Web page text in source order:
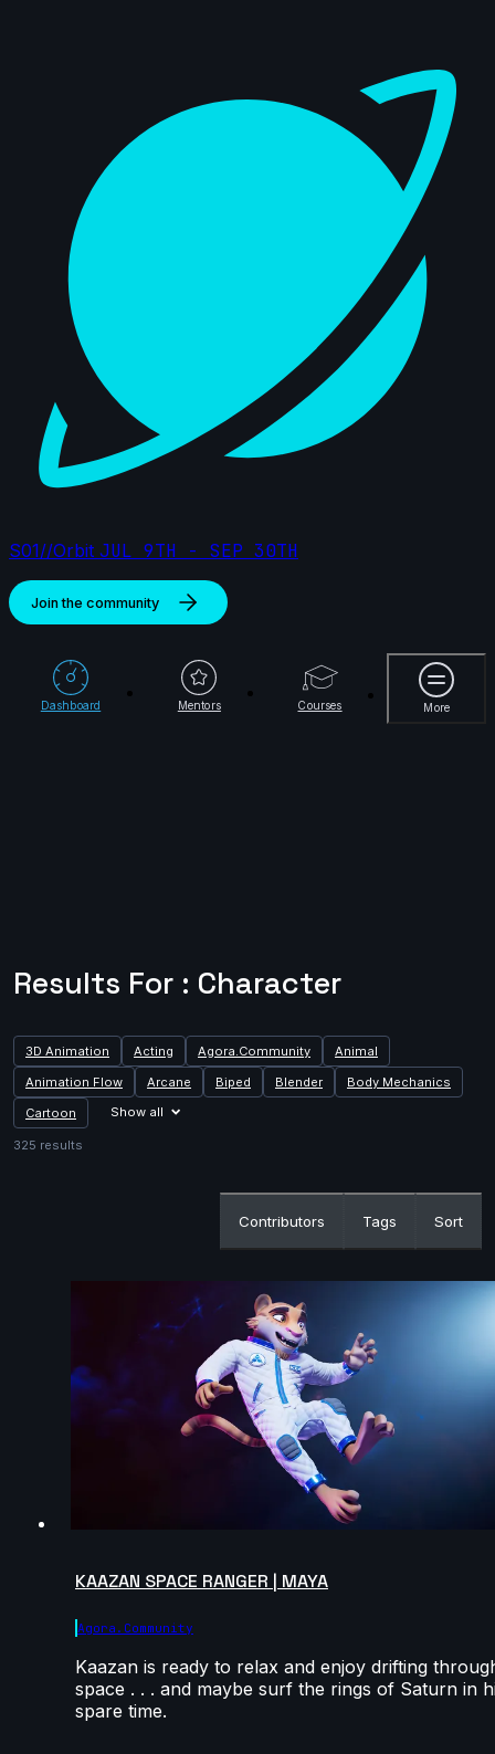
S01//Orbit JUL 9TH - SEP 30TH
Join the community
Dashboard Mentors Courses More
More
Results For : Character
3D Animation Acting Agora.Community
Animal
Animation Flow
Arcane Biped Blender
Body Mechanics
Cartoon
Show all
325 results
Contributors Tags Sort
KAAZAN SPACE RANGER | MAYA
Agora.community
Kaazan is ready to relax and enjoy drifting
space . . . and maybe surf the rings of Saturn in
spare time.